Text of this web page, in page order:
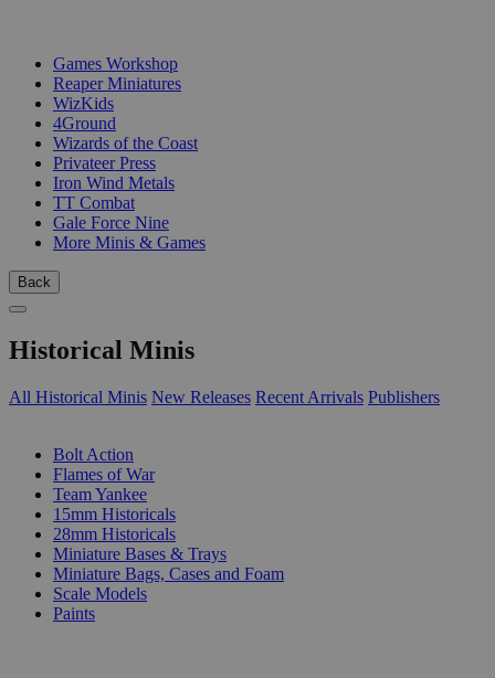
Games Workshop
Reaper Miniatures
WizKids
4Ground
Wizards of the Coast
Privateer Press
Iron Wind Metals
TT Combat
Gale Force Nine
More Minis & Games
Back
Historical Minis
All Historical Minis New Releases Recent Arrivals Publishers
Bolt Action
Flames of War
Team Yankee
15mm Historicals
28mm Historicals
Miniature Bases & Trays
Miniature Bags, Cases and Foam
Scale Models
Paints